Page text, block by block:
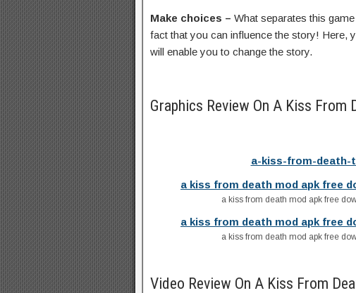
Make choices – What separates this
fact that you can influence the story! Here,
will enable you to change the story.
Graphics Review On A Kiss From
a-kiss-from-death-
a kiss from death mod apk free
a kiss from death mod apk free
a kiss from death mod apk free
a kiss from death mod apk free
Video Review On A Kiss From